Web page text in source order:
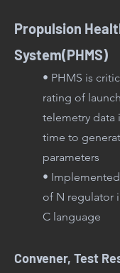
Propulsion
System(PHMS)
• PHMS is
rating of
telemetry data
time to
parameters
•
of N regulator
C language
Convener, Test